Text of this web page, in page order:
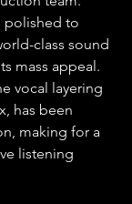
polished to
class sound
mass appeal.
vocal layering
has been
making for a
listening